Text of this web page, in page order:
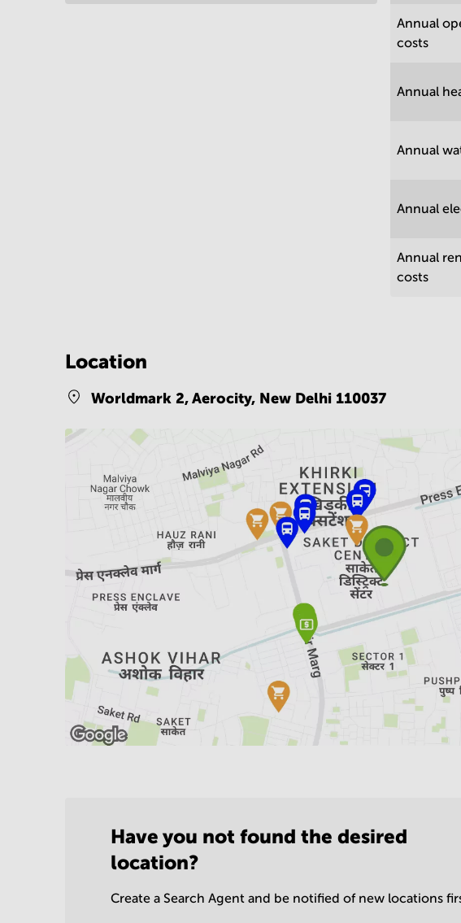
Annual
costs
Annual
Annual
Annual
Annual
costs
Location
Worldmark 2, Aerocity, New Delhi 110037
Have you not found the desired
location?
Create a Search Agent and be notified of new locations